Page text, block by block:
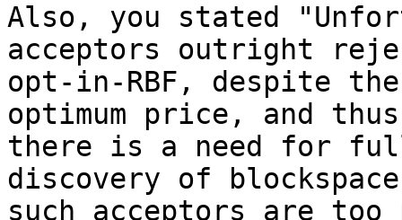
Also, you stated
acceptors outright
opt-in-RBF, despite
optimum price, and thus
there is a need for
discovery of blockspace
such acceptors are